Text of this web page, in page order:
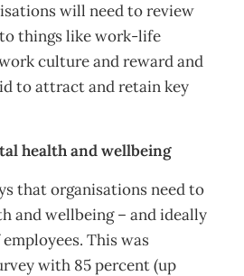
will need to review
things like work-life
culture and reward and
to attract and retain key
health and wellbeing
that organisations need to
and wellbeing – and ideally
This was
with 85 percent (up